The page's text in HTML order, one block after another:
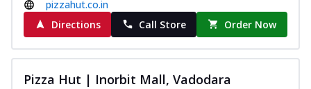
pizzahut.co.in
Directions
Call Store Order Now
Pizza Hut | Inorbit Mall, Vadodara